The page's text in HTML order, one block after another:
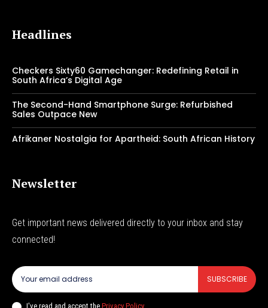
Headlines
Checkers Sixty60 Gamechanger: Redefining Retail in
South Africa’s Digital Age
The Second-Hand Smartphone Surge: Refurbished
Sales Outpace New
Afrikaner Nostalgia for Apartheid: South African History
Newsletter
Get important news delivered directly to your inbox and stay
connected!
SUBSCRIBE
I've read and accept the Privacy Policy.